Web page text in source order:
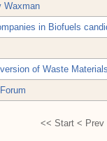
Waxman
in Biofuels
of Waste
<< Start < Prev